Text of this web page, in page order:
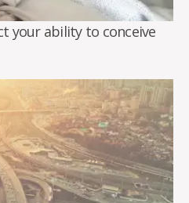
your ability to conceive